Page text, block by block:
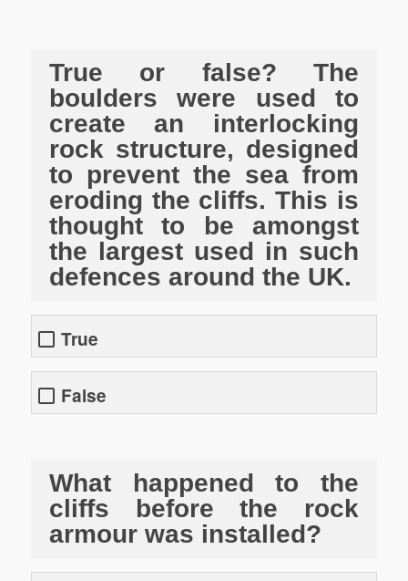
True or false? The
boulders were used to
create an interlocking
rock structure, designed
to prevent the sea from
eroding the cliffs. This is
thought to be amongst
the largest used in such
defences around the UK.
True
False
What happened to the
cliffs before the rock
armour was installed?